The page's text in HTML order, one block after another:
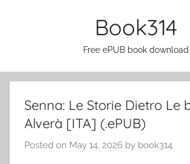
Book314
Free ePUB book download
Senna: Le Storie Dietro Le
Alverà [ITA] (.ePUB)
Posted on May 14, 2026 by book314